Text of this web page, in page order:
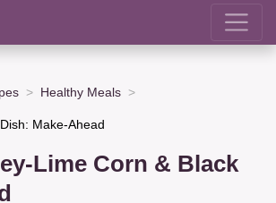
Healthy Meals
Make-Ahead
Lime Corn & Black